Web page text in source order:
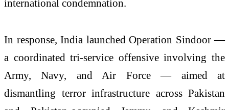
international condemnation.
In response, India launched Operation Sindoor —
a coordinated tri-service offensive involving the
Army, Navy, and Air Force — aimed at
dismantling terror infrastructure across Pakistan